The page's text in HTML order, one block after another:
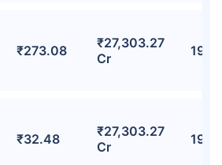
₹273.08
₹27,303.27
Cr
₹32.48
₹27,303.27
Cr